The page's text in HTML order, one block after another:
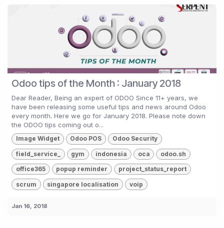
Odoo tips of the Month : January 2018
Dear Reader, Being an expert of ODOO Since 11+ years, we
have been releasing some useful tips and news around Odoo
every month. Here we go for January 2018. Please note down
the ODOO tips coming out o...
Image Widget Odoo POS Odoo Security
field_service_ gym indonesia oca odoo.sh
office365 popup reminder project_status_report
scrum singapore localisation voip
Jan 16, 2018